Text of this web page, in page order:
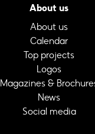
About us
About us
Calendar
Top projects
Logos
Magazines &
News
Social media